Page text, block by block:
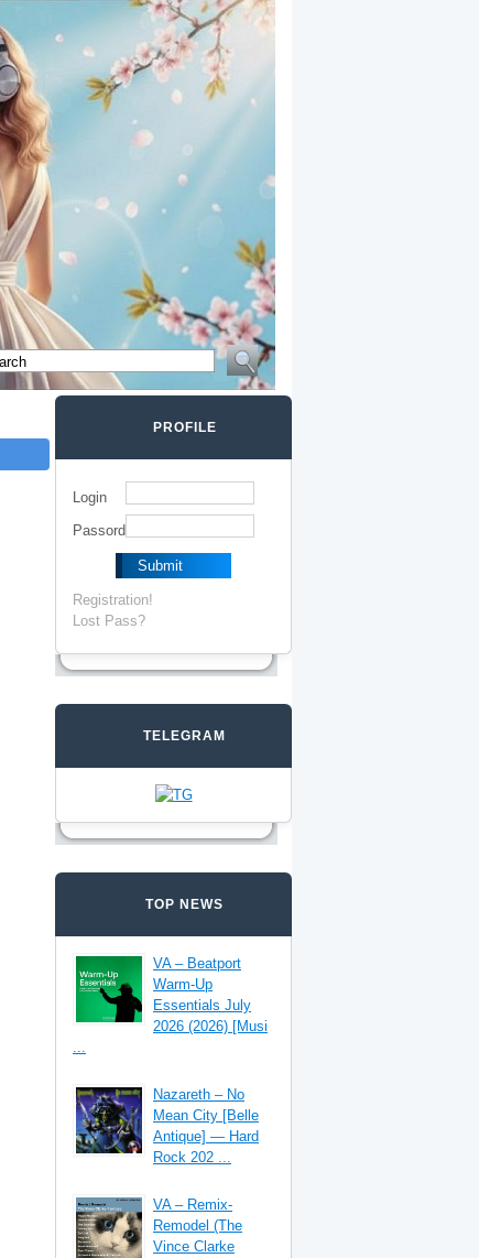
PROFILE
Login
Passord
Registration!
Lost Pass?
TELEGRAM
TOP NEWS
VA – Beatport
Warm-Up
Essentials July
2026 (2026) [Musi
...
Nazareth – No
Mean City [Belle
Antique] — Hard
Rock 202 ...
VA – Remix-
Remodel (The
Vince Clarke